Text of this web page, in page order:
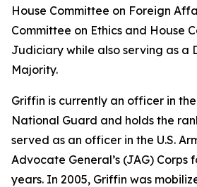
House Committee on Foreign
Committee on Ethics and House
Judiciary while also serving as a
Majority.
Griffin is currently an officer in
National Guard and holds the
served as an officer in the U.S.
Advocate General’s (JAG) Corps
years. In 2005, Griffin was